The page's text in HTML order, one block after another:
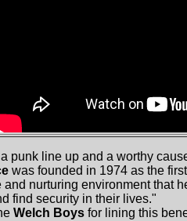
punk line up and a worthy
was founded in 1974 as the
and nurturing environment that
find security in their lives."
Welch Boys for lining this